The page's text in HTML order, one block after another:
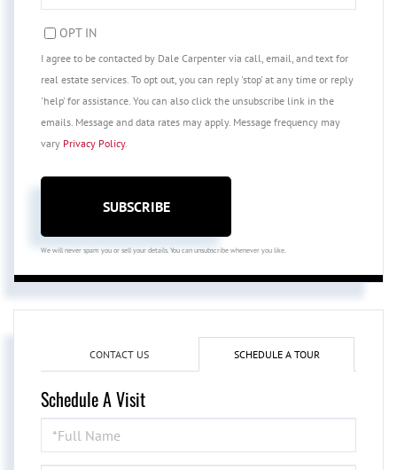
EMAIL
OPT IN
I agree to be contacted by Dale Carpenter via call, email, and text for
real estate services. To opt out, you can reply 'stop' at any time or reply
'help' for assistance. You can also click the unsubscribe link in the
emails. Message and data rates may apply. Message frequency may
vary Privacy Policy.
SUBSCRIBE
We will never spam you or sell your details. You can unsubscribe whenever you like.
CONTACT US SCHEDULE A TOUR
Schedule A Visit
Schedule
a